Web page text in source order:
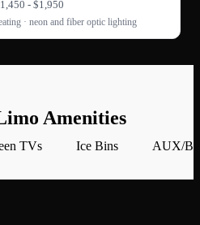
- $1,950
· neon and fiber optic lighting
Amenities
TVs Ice Bins AUX/